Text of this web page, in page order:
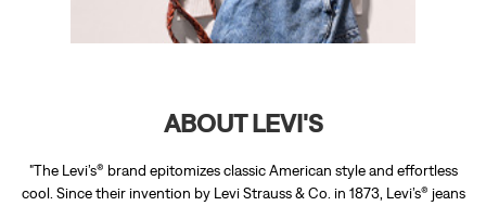
ABOUT LEVI'S
"The Levi’s® brand epitomizes classic American style and effortless
cool. Since their invention by Levi Strauss & Co. in 1873, Levi’s® jeans